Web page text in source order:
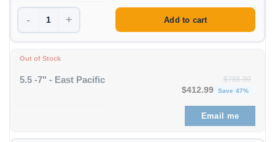
- + Add to cart
Out of Stock
5.5 -7" - East Pacific $785.99
Original price was:
$412.99 Save 47%
Email me